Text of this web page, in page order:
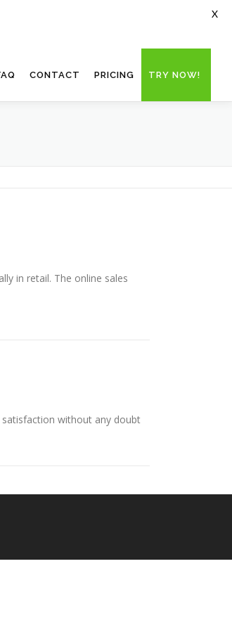
CONTACT PRICING TRY NOW!
in retail. The online sales
without any doubt
X